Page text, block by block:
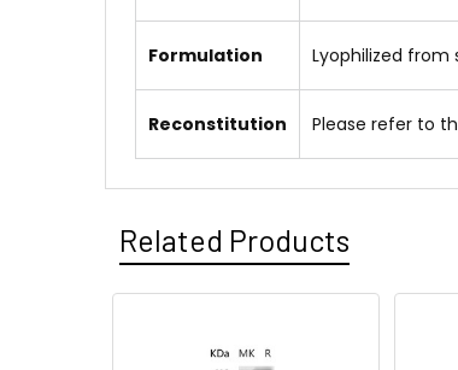
Formulation Lyophilized from
Reconstitution Please refer to
Related Products